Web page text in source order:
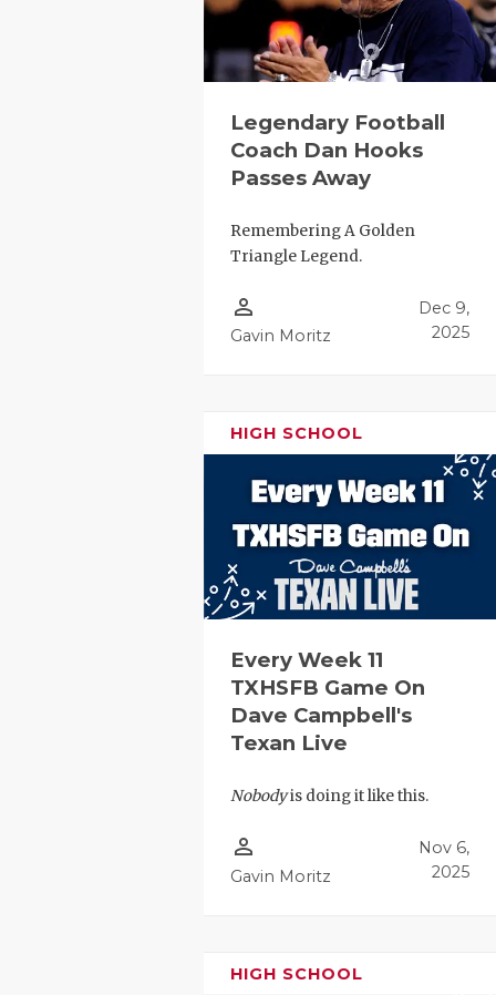
2025
SCORES
ATHLETE
CHICKEN
COACH OF
DISCOVER
FUELING
Legendary Football
Coach Dan Hooks
Passes Away
Remembering A Golden
Triangle Legend.
person_outline
Gavin Moritz
Dec 9,
2025
HIGH SCHOOL
Every Week 11
TXHSFB Game On
Dave Campbell's
Texan Live
Nobodyis doing it like this.
person_outline
Gavin Moritz
Nov 6,
2025
HIGH SCHOOL